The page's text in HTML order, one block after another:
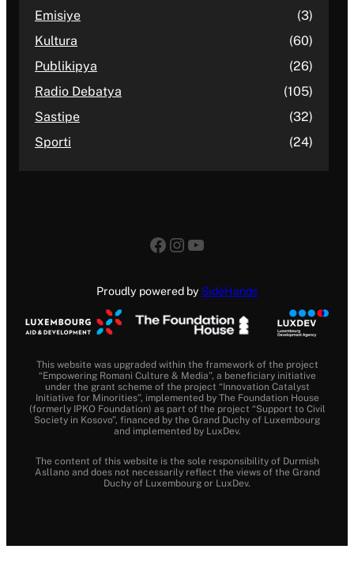
Emisiye
(3)
Kultura
(60)
Publikipya
(26)
Radio Debatya
(105)
Sastipe
(32)
Sporti
(24)
Facebook
Instagram
YouTube
Proudly powered by SideHands
This website was upgraded within the framework of the project
“Empowering Romani Culture & Media”, a beneficiary initiative
under the grant scheme of the project “Innovation Catalyst
Initiative for Minorities”, implemented by The Foundation House
(formerly IPKO Foundation) as part of the project “Support to Civil
Society in Kosovo”, financed by the Grand Duchy of Luxembourg
and implemented by LuxDev.
The content of this website is the sole responsibility of Durmish
Asllano and does not necessarily reflect the views of the Grand
Duchy of Luxembourg or LuxDev.